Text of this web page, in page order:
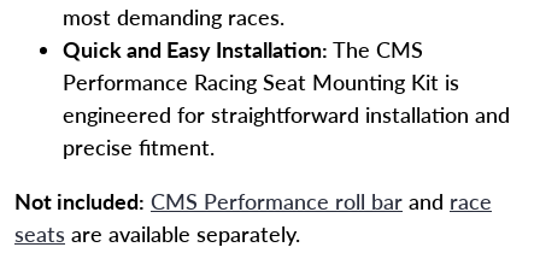
most demanding races.
Quick and Easy Installation: The CMS
Performance Racing Seat Mounting Kit is
engineered for straightforward installation and
precise fitment.
Not included: CMS Performance roll bar and race
seats are available separately.